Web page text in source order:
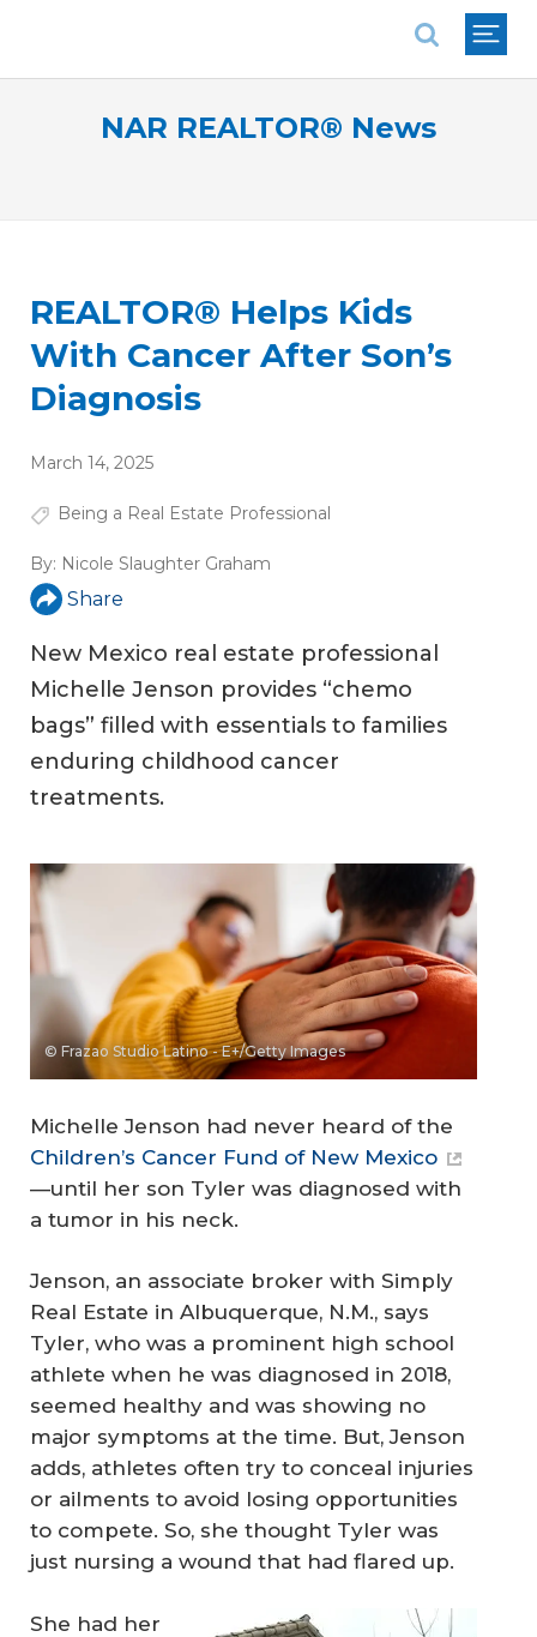
NAR REALTOR® News
REALTOR® Helps Kids
With Cancer After Son’s
Diagnosis
March 14, 2025
Being a Real Estate Professional
By: Nicole Slaughter Graham
Share
New Mexico real estate professional
Michelle Jenson provides “chemo
bags” filled with essentials to families
enduring childhood cancer
treatments.
© Frazao Studio Latino - E+/Getty Images
Michelle Jenson had never heard of the
Children’s Cancer Fund of New Mexico
—until her son Tyler was diagnosed with
a tumor in his neck.
Jenson, an associate broker with Simply
Real Estate in Albuquerque, N.M., says
Tyler, who was a prominent high school
athlete when he was diagnosed in 2018,
seemed healthy and was showing no
major symptoms at the time. But, Jenson
adds, athletes often try to conceal injuries
or ailments to avoid losing opportunities
to compete. So, she thought Tyler was
just nursing a wound that had flared up.
She had her